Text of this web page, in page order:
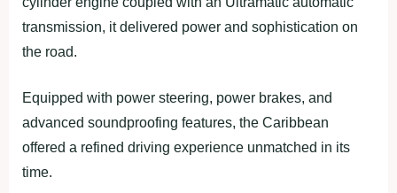
transmission, it delivered power and sophistication on
the road.
Equipped with power steering, power brakes, and
advanced soundproofing features, the Caribbean
offered a refined driving experience unmatched in its
time.